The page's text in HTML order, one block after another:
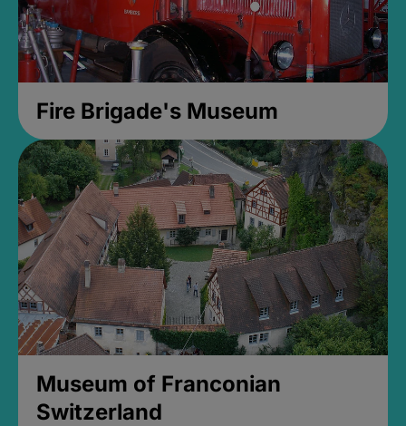
Fire Brigade's Museum
Museum of Franconian
Switzerland